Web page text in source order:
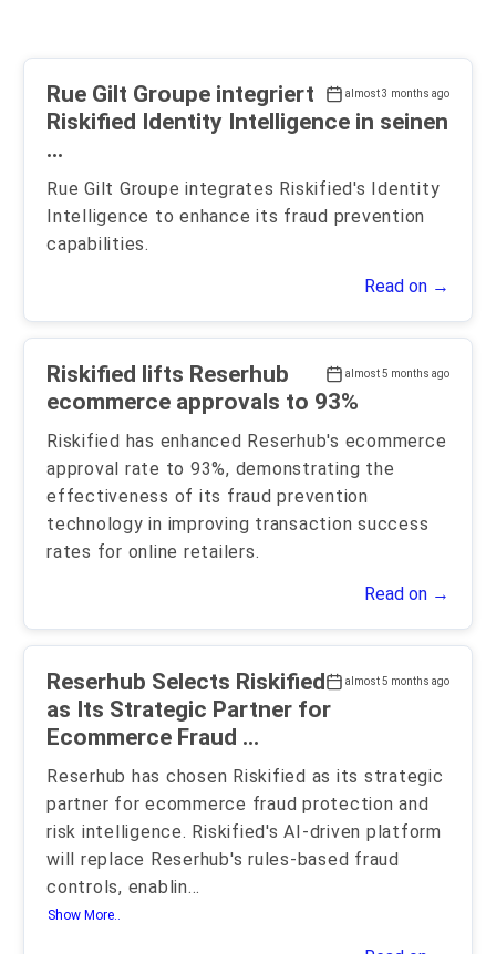
almost 3 months ago
Rue Gilt Groupe integriert
Riskified Identity Intelligence in seinen
...
Rue Gilt Groupe integrates Riskified's Identity
Intelligence to enhance its fraud prevention
capabilities.
Read on →
almost 5 months ago
Riskified lifts Reserhub
ecommerce approvals to 93%
Riskified has enhanced Reserhub's ecommerce
approval rate to 93%, demonstrating the
effectiveness of its fraud prevention
technology in improving transaction success
rates for online retailers.
Read on →
almost 5 months ago
Reserhub Selects Riskified
as Its Strategic Partner for
Ecommerce Fraud ...
Reserhub has chosen Riskified as its strategic
partner for ecommerce fraud protection and
risk intelligence. Riskified's AI-driven platform
will replace Reserhub's rules-based fraud
controls, enablin...
Show More..